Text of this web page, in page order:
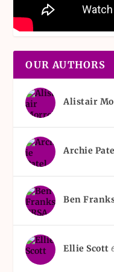
OUR AUTHORS
Alistair
Archie
Ben
Ellie Scott